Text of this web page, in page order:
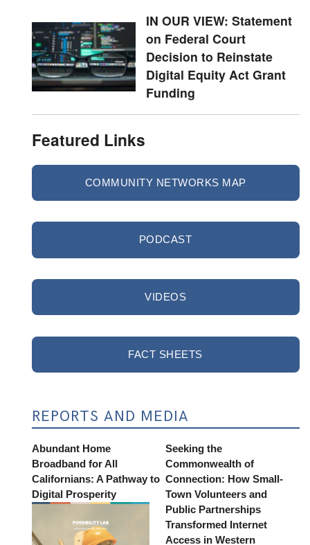
IN OUR VIEW: Statement
on Federal Court
Decision to Reinstate
Digital Equity Act Grant
Funding
Featured Links
COMMUNITY NETWORKS MAP
PODCAST
VIDEOS
FACT SHEETS
REPORTS AND MEDIA
Abundant Home
Broadband for All
Californians: A Pathway to
Digital Prosperity
Seeking the
Commonwealth of
Connection: How Small-
Town Volunteers and
Public Partnerships
Transformed Internet
Access in Western